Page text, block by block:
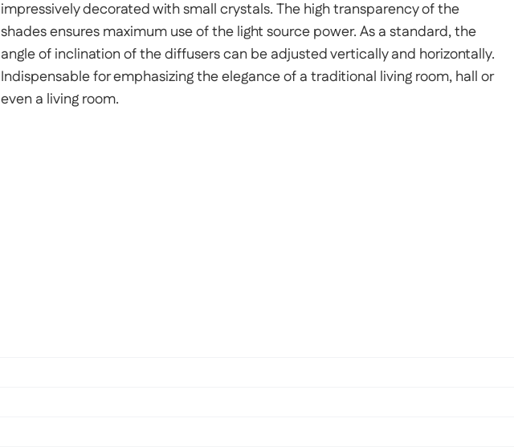
impressively decorated with small crystals. The high transparency of the
shades ensures maximum use of the light source power. As a standard, the
angle of inclination of the diffusers can be adjusted vertically and horizontally.
Indispensable for emphasizing the elegance of a traditional living room, hall or
even a living room.